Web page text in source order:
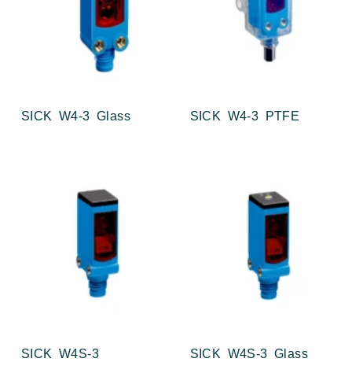
SICK W4-3 Glass SICK W4-3 PTFE
SICK W4S-3 SICK W4S-3 Glass